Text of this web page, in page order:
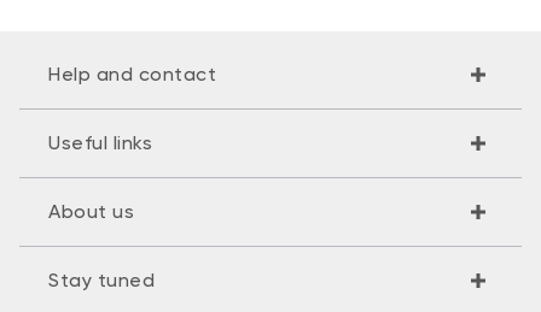
Help and contact
Useful links
About us
Stay tuned